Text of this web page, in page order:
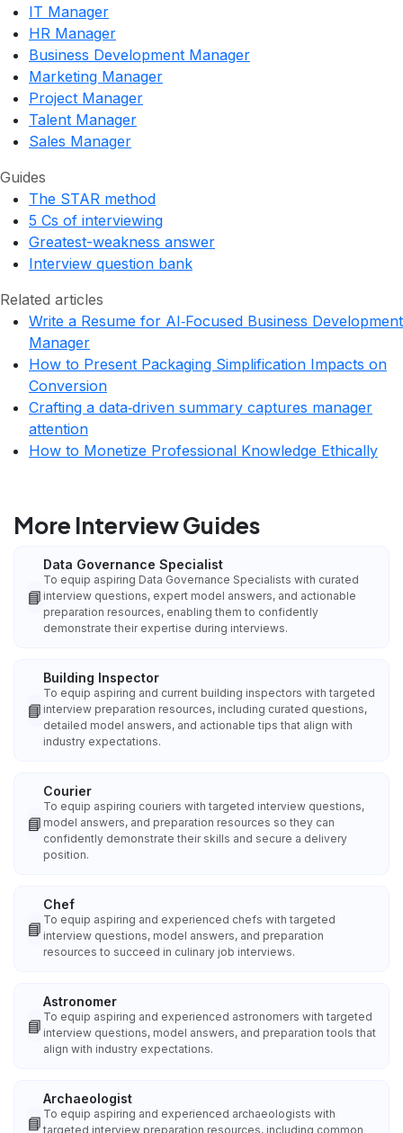
IT Manager
HR Manager
Business Development Manager
Marketing Manager
Project Manager
Talent Manager
Sales Manager
Guides
The STAR method
5 Cs of interviewing
Greatest-weakness answer
Interview question bank
Related articles
Write a Resume for AI‑Focused Business Development
Manager
How to Present Packaging Simplification Impacts on
Conversion
Crafting a data‑driven summary captures manager
attention
How to Monetize Professional Knowledge Ethically
More Interview Guides
📘
Data Governance Specialist
To equip aspiring Data Governance Specialists with curated
interview questions, expert model answers, and actionable
preparation resources, enabling them to confidently
demonstrate their expertise during interviews.
📘
Building Inspector
To equip aspiring and current building inspectors with targeted
interview preparation resources, including curated questions,
detailed model answers, and actionable tips that align with
industry expectations.
📘
Courier
To equip aspiring couriers with targeted interview questions,
model answers, and preparation resources so they can
confidently demonstrate their skills and secure a delivery
position.
📘
Chef
To equip aspiring and experienced chefs with targeted
interview questions, model answers, and preparation
resources to succeed in culinary job interviews.
📘
Astronomer
To equip aspiring and experienced astronomers with targeted
interview questions, model answers, and preparation tools that
align with industry expectations.
📘
Archaeologist
To equip aspiring and experienced archaeologists with
targeted interview preparation resources, including common